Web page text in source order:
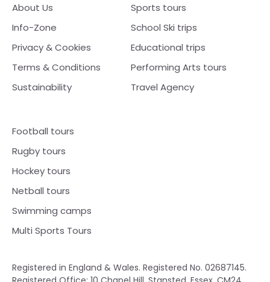
Registered in England & Wales. Registered No. 02687145.
About Us
Info-Zone
Privacy & Cookies
Terms & Conditions
Sustainability
Sports tours
School Ski trips
Educational trips
Performing Arts tours
Travel Agency
Football tours
Rugby tours
Hockey tours
Netball tours
Swimming camps
Multi Sports Tours